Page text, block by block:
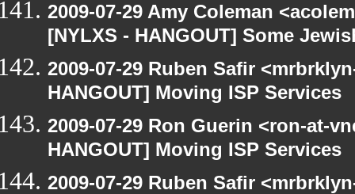
2009-07-29 Amy Coleman
[NYLXS - HANGOUT] Some
2009-07-29 Ruben Safir
HANGOUT] Moving ISP Services
2009-07-29 Ron Guerin <ron-at-
HANGOUT] Moving ISP Services
2009-07-29 Ruben Safir